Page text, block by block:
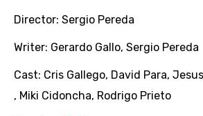
Director: Sergio Pereda
Writer: Gerardo Gallo, Sergio Pereda
Cast: Cris Gallego, David Para,
, Miki Cidoncha, Rodrigo Prieto